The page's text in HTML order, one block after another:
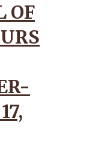
OF